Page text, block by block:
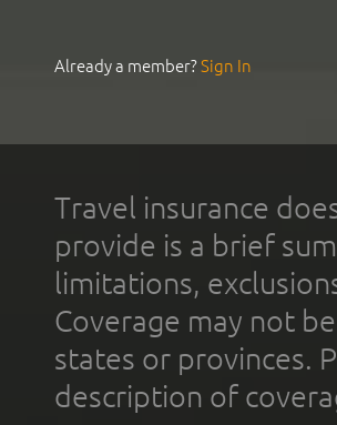
Already a member?Sign In
Travel insurance
provide is a brief
limitations,
Coverage may not
states or provinces.
description of